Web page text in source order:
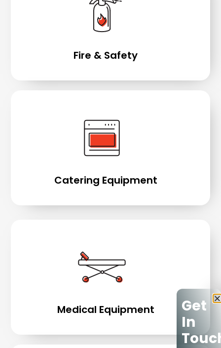
Fire & Safety
Catering Equipment
Medical Equipment
Get
In